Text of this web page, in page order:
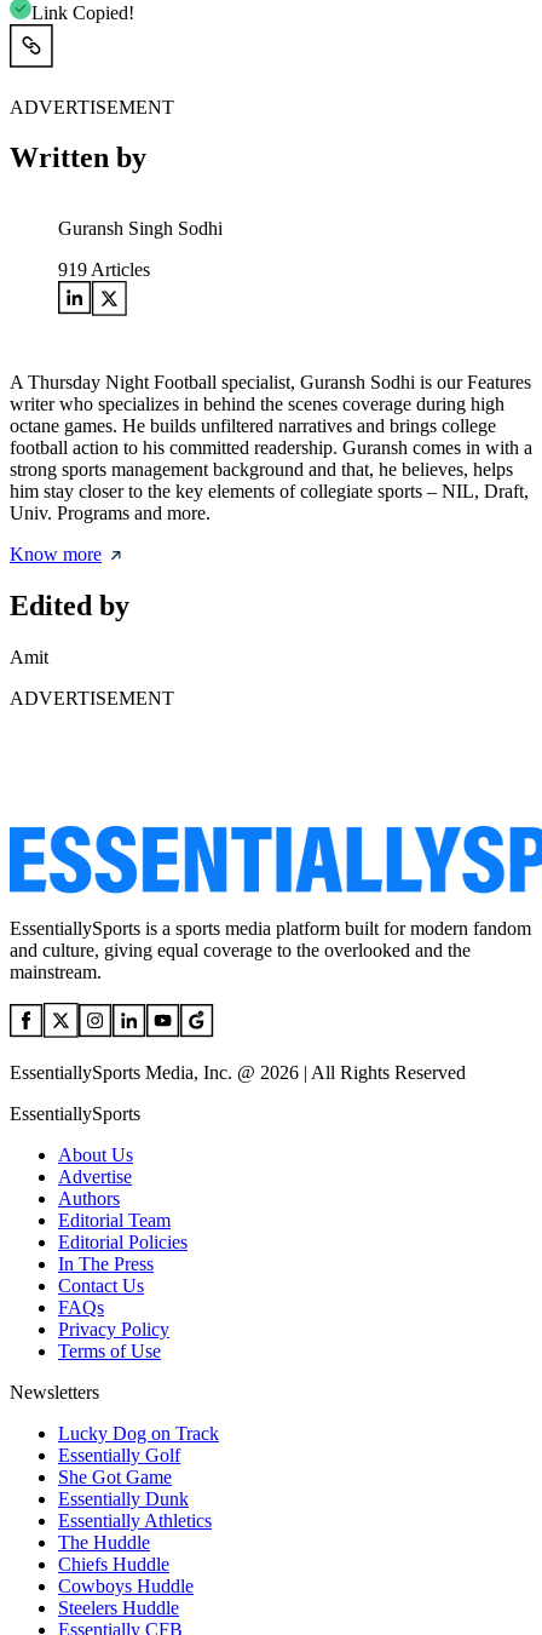
Link Copied!
ADVERTISEMENT
Written by
Guransh Singh Sodhi
919 Articles
A Thursday Night Football specialist, Guransh Sodhi is our Features
writer who specializes in behind the scenes coverage during high
octane games. He builds unfiltered narratives and brings college
football action to his committed readership. Guransh comes in with a
strong sports management background and that, he believes, helps
him stay closer to the key elements of collegiate sports – NIL, Draft,
Univ. Programs and more.
Know more
Edited by
Amit
ADVERTISEMENT
EssentiallySports is a sports media platform built for modern fandom
and culture, giving equal coverage to the overlooked and the
mainstream.
EssentiallySports Media, Inc. @ 2026 | All Rights Reserved
EssentiallySports
About Us
Advertise
Authors
Editorial Team
Editorial Policies
In The Press
Contact Us
FAQs
Privacy Policy
Terms of Use
Newsletters
Lucky Dog on Track
Essentially Golf
She Got Game
Essentially Dunk
Essentially Athletics
The Huddle
Chiefs Huddle
Cowboys Huddle
Steelers Huddle
Essentially CFB